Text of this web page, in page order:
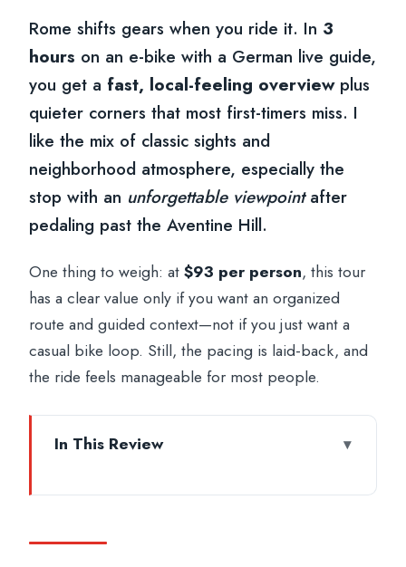
Rome shifts gears when you ride it. In 3
hours on an e-bike with a German live guide,
you get a fast, local-feeling overviewplus
quieter corners that most first-timers miss. I
like the mix of classic sights and
neighborhood atmosphere, especially the
stop with an unforgettable viewpointafter
pedaling past the Aventine Hill.
One thing to weigh: at$93 per person, this tour
has a clear value only if you want an organized
route and guided context—not if you just want a
casual bike loop. Still, the pacing is laid-back, and
the ride feels manageable for most people.
In This Review
so well in Rome